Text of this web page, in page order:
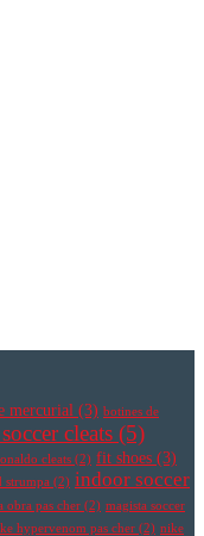
mercurial (3) botines de
cleats (5)
cleats (2) fit shoes (3)
strumpa (2) indoor soccer
obra pas cher (2) magista soccer
hypervenom pas cher (2) nike